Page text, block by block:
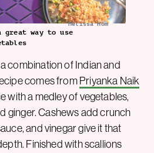
Melissa Hom
way to use
combination of Indian and
comes from Priyanka Naik
with a medley of vegetables,
ginger. Cashews add crunch
and vinegar give it that
Finished with scallions